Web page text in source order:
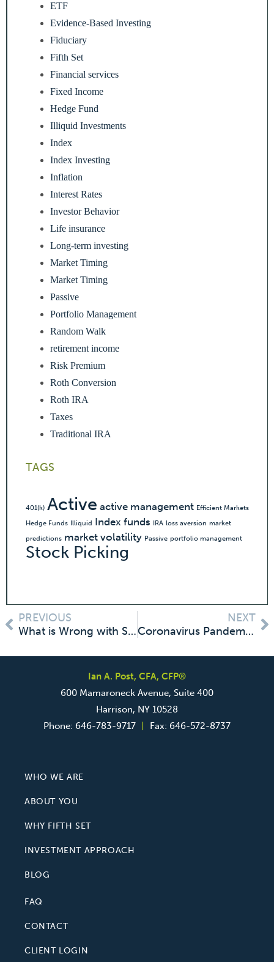
ETF
Evidence-Based Investing
Fiduciary
Fifth Set
Financial services
Fixed Income
Hedge Fund
Illiquid Investments
Index
Index Investing
Inflation
Interest Rates
Investor Behavior
Life insurance
Long-term investing
Market Timing
Market Timing
Passive
Portfolio Management
Random Walk
retirement income
Risk Premium
Roth Conversion
Roth IRA
Taxes
Traditional IRA
TAGS
401(k) Active active management Efficient Markets
Hedge Funds Illiquid Index funds IRA loss aversion market
predictions market volatility Passive portfolio management
Stock Picking
PREVIOUS
What is Wrong with Selling Now and Getting Back in When Things are Calmer: Nothing! But Not for the Reason You Think.
NEXT
Coronavirus Pandemic Market Meltdown: Shouldn’t the Market be Lower Than It Is?
Ian A. Post, CFA, CFP®
600 Mamaroneck Avenue, Suite 400
Harrison, NY 10528
Phone: 646-783-9717 Fax: 646-572-8737
WHO WE ARE
ABOUT YOU
WHY FIFTH SET
INVESTMENT APPROACH
BLOG
FAQ
CONTACT
CLIENT LOGIN